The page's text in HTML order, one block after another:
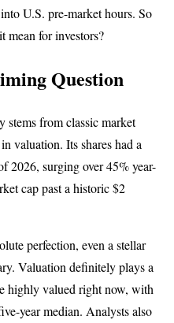
U.S. pre-market hours. So
mean for investors?
Question
stems from classic market
valuation. Its shares had a
2026, surging over 45% year-
cap past a historic $2
perfection, even a stellar
Valuation definitely plays a
highly valued right now, with
year median. Analysts also